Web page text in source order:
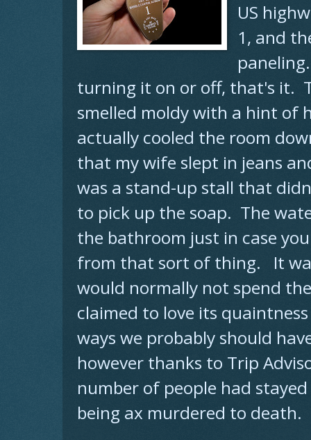
US
1, and
turning it on or off, that's it.
smelled moldy with a hint
actually cooled the room
that my wife slept in jeans
was a stand-up stall that
to pick up the soap. The
the bathroom just in case
from that sort of thing. It
would normally not spend
claimed to love its
ways we probably should
however thanks to Trip
number of people had
being ax murdered to death.